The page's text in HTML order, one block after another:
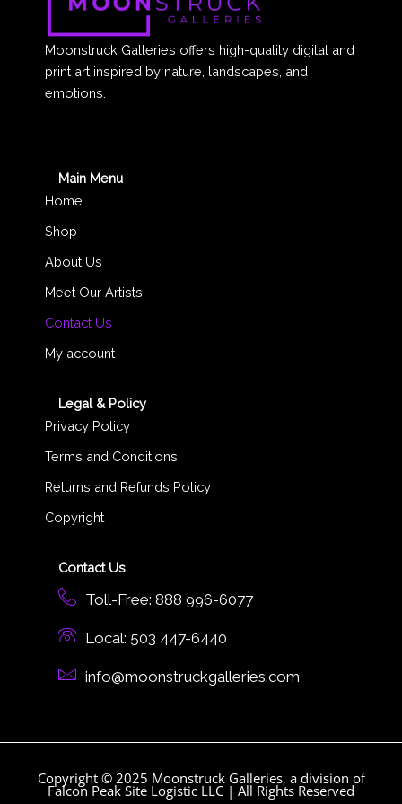
Moonstruck Galleries offers high-quality digital and
print art inspired by nature, landscapes, and
emotions.
Main Menu
Home
Shop
About Us
Meet Our Artists
Contact Us
My account
Legal & Policy
Privacy Policy
Terms and Conditions
Returns and Refunds Policy
Copyright
Contact Us
Toll-Free: 888 996-6077
Local: 503 447-6440
info@moonstruckgalleries.com​
Copyright © 2025 Moonstruck Galleries, a division of
Falcon Peak Site Logistic LLC | All Rights Reserved